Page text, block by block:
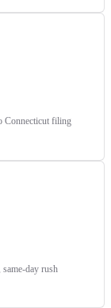
Connecticut filing
day rush